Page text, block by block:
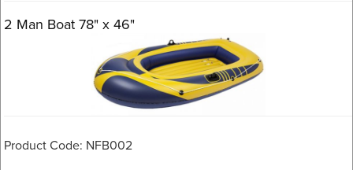
2 Man Boat 78" x 46"
Product Code: NFB002